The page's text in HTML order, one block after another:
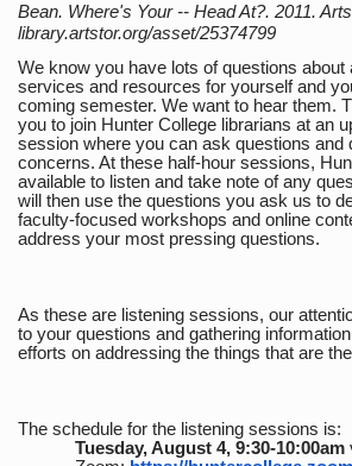
Bean. Where's Your -- Head At?. 2011.
library.artstor.org/asset/25374799
We know you have lots of questions
services and resources for yourself and
coming semester. We want to hear them.
you to join Hunter College librarians at an
session where you can ask questions and
concerns. At these half-hour sessions,
available to listen and take note of any
will then use the questions you ask us to
faculty-focused workshops and online
address your most pressing questions.
As these are listening sessions, our
to your questions and gathering
efforts on addressing the things that are
The schedule for the listening sessions is:
Tuesday, August 4, 9:30-10:00am